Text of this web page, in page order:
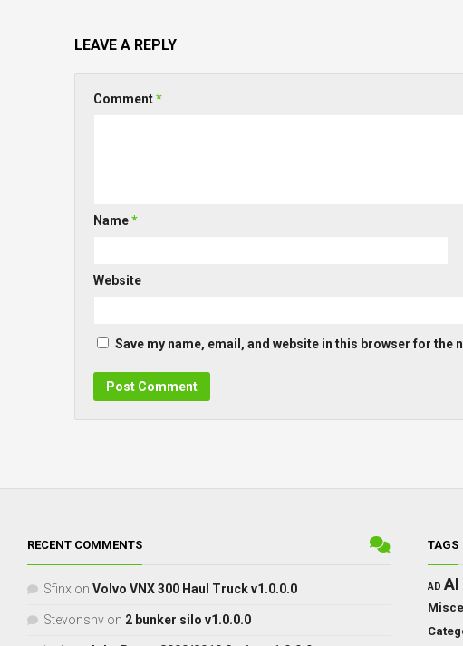
LEAVE A REPLY
Comment*
Name*
Website
Save my name, email, and website in this browser for the
RECENT COMMENTS
Sfinx on Volvo VNX 300 Haul Truck v1.0.0.0
Stevonsnv on 2 bunker silo v1.0.0.0
TAGS
AD AI